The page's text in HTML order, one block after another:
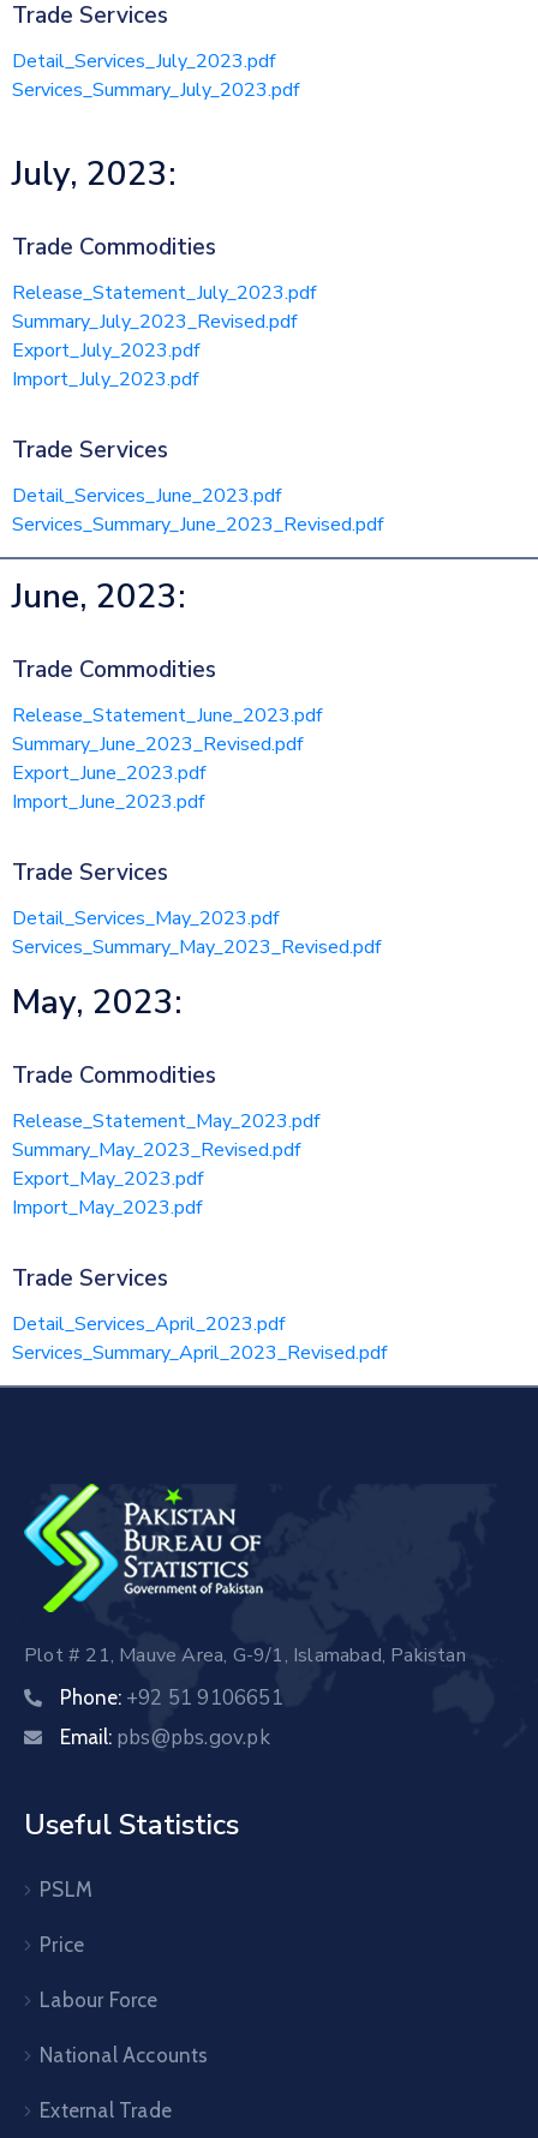
Trade Services
Detail_Services_July_2023.pdf
Services_Summary_July_2023.pdf
July, 2023:
Trade Commodities
Release_Statement_July_2023.pdf
Summary_July_2023_Revised.pdf
Export_July_2023.pdf
Import_July_2023.pdf
Trade Services
Detail_Services_June_2023.pdf
Services_Summary_June_2023_Revised.pdf
June, 2023:
Trade Commodities
Release_Statement_June_2023.pdf
Summary_June_2023_Revised.pdf
Export_June_2023.pdf
Import_June_2023.pdf
Trade Services
Detail_Services_May_2023.pdf
Services_Summary_May_2023_Revised.pdf
May, 2023:
Trade Commodities
Release_Statement_May_2023.pdf
Summary_May_2023_Revised.pdf
Export_May_2023.pdf
Import_May_2023.pdf
Trade Services
Detail_Services_April_2023.pdf
Services_Summary_April_2023_Revised.pdf
Plot # 21, Mauve Area, G-9/1, Islamabad, Pakistan
Phone: +92 51 9106651
Email: pbs@pbs.gov.pk
Useful Statistics
PSLM
Price
Labour Force
National Accounts
External Trade